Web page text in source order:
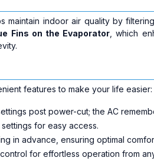
maintain indoor air quality by
Fins on the Evaporator , which
features to make your life easier:
post power-cut; the AC
for easy access.
in advance, ensuring optimal
for effortless operation from